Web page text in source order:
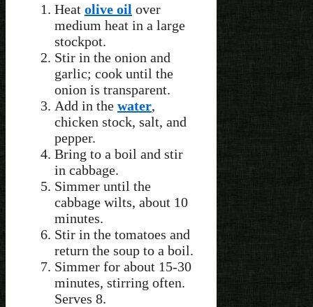
Heat olive oil over
medium heat in a large
stockpot.
Stir in the onion and
garlic; cook until the
onion is transparent.
Add in the water,
chicken stock, salt, and
pepper.
Bring to a boil and stir
in cabbage.
Simmer until the
cabbage wilts, about 10
minutes.
Stir in the tomatoes and
return the soup to a boil.
Simmer for about 15-30
minutes, stirring often.
Serves 8.